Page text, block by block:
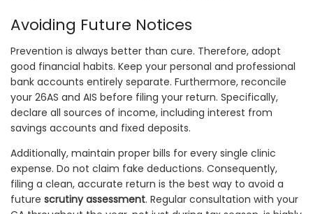
Avoiding Future Notices
Prevention is always better than cure. Therefore, adopt
good financial habits. Keep your personal and professional
bank accounts entirely separate. Furthermore, reconcile
your 26AS and AIS before filing your return. Specifically,
declare all sources of income, including interest from
savings accounts and fixed deposits.
Additionally, maintain proper bills for every single clinic
expense. Do not claim fake deductions. Consequently,
filing a clean, accurate return is the best way to avoid a
future scrutiny assessment. Regular consultation with your